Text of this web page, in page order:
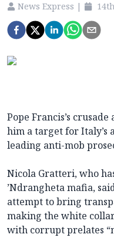
News Express |
Pope Francis’s
him a target for Italy’s
leading anti-mob
Nicola Gratteri, who
’Ndrangheta mafia,
attempt to bring
making the white
with corrupt prelates